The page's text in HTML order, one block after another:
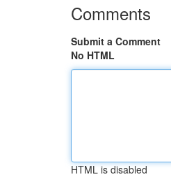
Comments
Submit a Comment
No HTML
HTML is disabled